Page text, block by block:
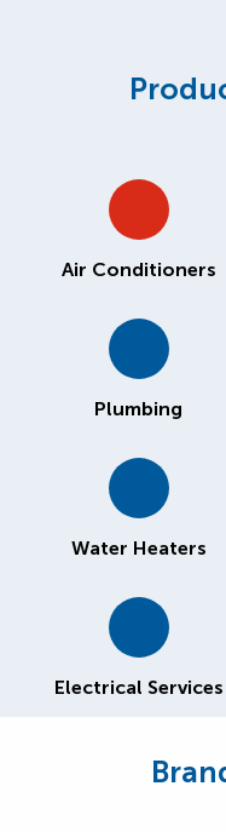
Air Conditioners
Plumbing
Water Heaters
Electrical Services